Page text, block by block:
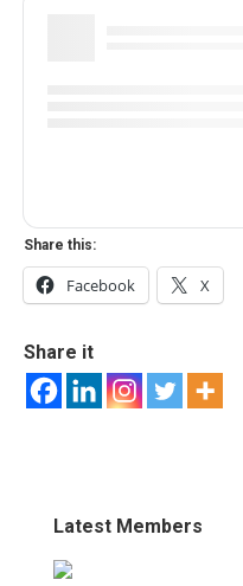
Share this:
Facebook X
Share it
Latest Members